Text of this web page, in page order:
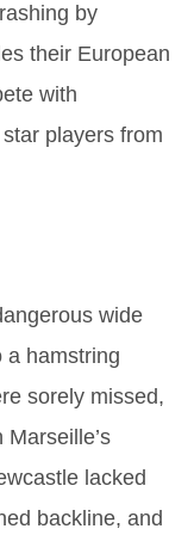
by
their European
with
players from
wide
a hamstring
sorely missed,
lacked
backline, and